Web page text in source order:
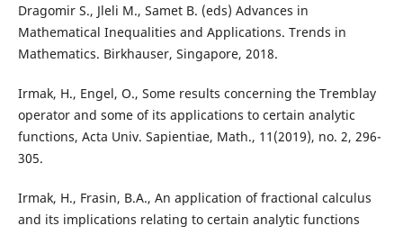
Dragomir S., Jleli M., Samet B. (eds) Advances in
Mathematical Inequalities and Applications. Trends in
Mathematics. Birkhauser, Singapore, 2018.
Irmak, H., Engel, O., Some results concerning the Tremblay
operator and some of its applications to certain analytic
functions, Acta Univ. Sapientiae, Math., 11(2019), no. 2, 296-
305.
Irmak, H., Frasin, B.A., An application of fractional calculus
and its implications relating to certain analytic functions